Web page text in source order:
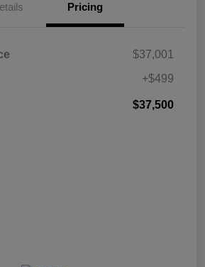
Pricing
$37,001
+$499
$37,500